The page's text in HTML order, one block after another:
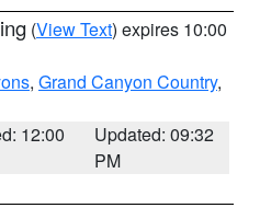
(View Text) expires 10:00
, Grand Canyon Country,
12:00
Updated: 09:32
PM